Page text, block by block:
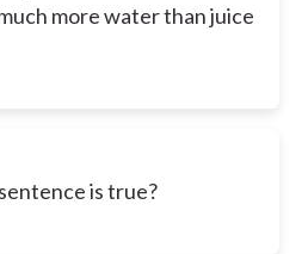
more water than juice
is true?